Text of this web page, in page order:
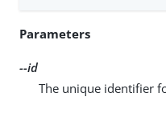
Parameters
--id
The unique identifier